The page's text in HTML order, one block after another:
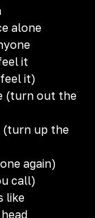
alone
it
it)
(turn out the
(turn up the
again)
call)
like